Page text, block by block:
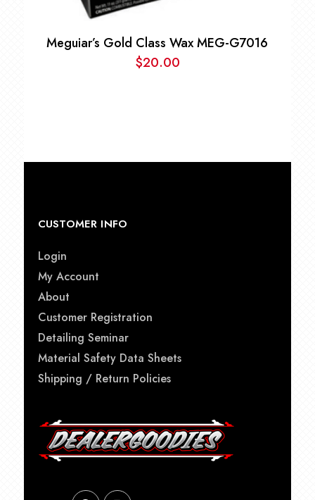
Meguiar’s Gold Class Wax MEG-G7016
$20.00
CUSTOMER INFO
Login
My Account
About
Customer Registration
Detailing Seminar
Material Safety Data Sheets
Shipping / Return Policies